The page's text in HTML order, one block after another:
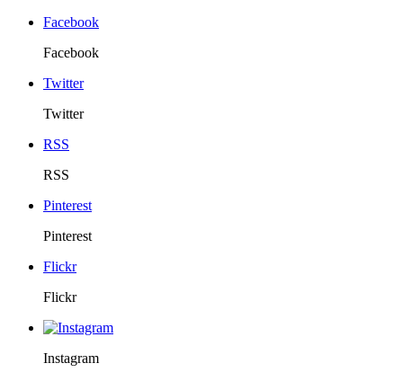
Facebook
Facebook
Twitter
Twitter
RSS
RSS
Pinterest
Pinterest
Flickr
Flickr
Instagram